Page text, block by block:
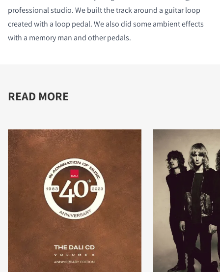
professional studio. We built the track around a guitar loop
created with a loop pedal. We also did some ambient effects
with a memory man and other pedals.
READ MORE